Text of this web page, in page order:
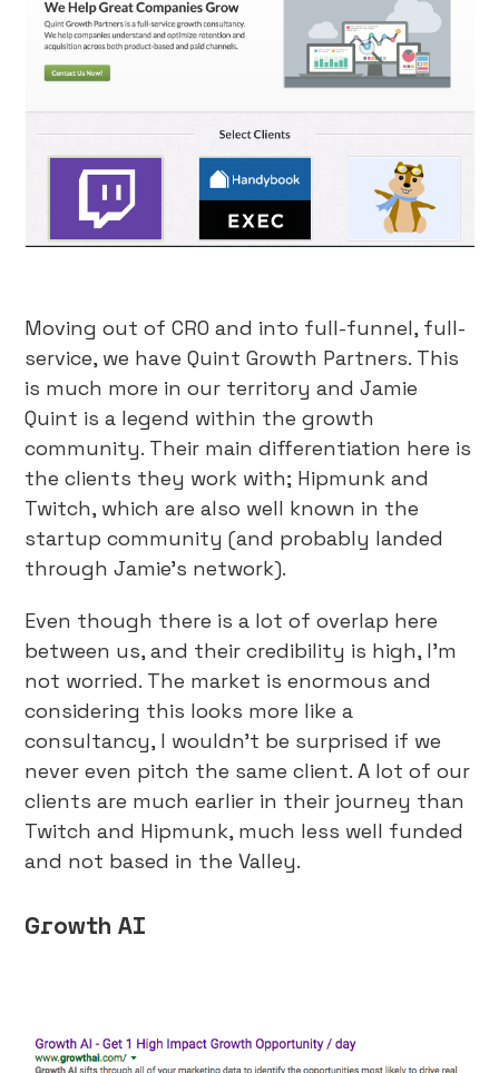
Moving out of CRO and into full-funnel, full-
service, we have Quint Growth Partners. This
is much more in our territory and Jamie
Quint is a legend within the growth
community. Their main differentiation here is
the clients they work with; Hipmunk and
Twitch, which are also well known in the
startup community (and probably landed
through Jamie’s network).
Even though there is a lot of overlap here
between us, and their credibility is high, I’m
not worried. The market is enormous and
considering this looks more like a
consultancy, I wouldn’t be surprised if we
never even pitch the same client. A lot of our
clients are much earlier in their journey than
Twitch and Hipmunk, much less well funded
and not based in the Valley.
Growth AI